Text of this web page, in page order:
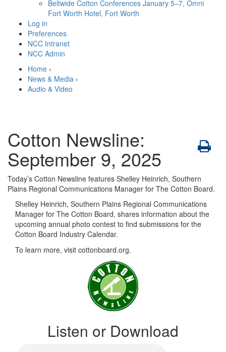
Beltwide Cotton Conferences January 5–7, Omni
Fort Worth Hotel, Fort Worth
Log in
Preferences
NCC Intranet
NCC Admin
Home ›
News & Media ›
Audio & Video
Cotton Newsline:
September 9, 2025
Today’s Cotton Newsline features Shelley Heinrich, Southern
Plains Regional Communications Manager for The Cotton Board.
Shelley Heinrich, Southern Plains Regional Communications
Manager for The Cotton Board, shares information about the
upcoming annual photo contest to find submissions for the
Cotton Board Industry Calendar.
To learn more, visit cottonboard.org.
Listen or Download